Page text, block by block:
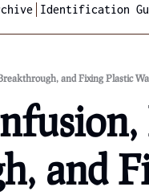
Identification
and Fixing Plastic
and